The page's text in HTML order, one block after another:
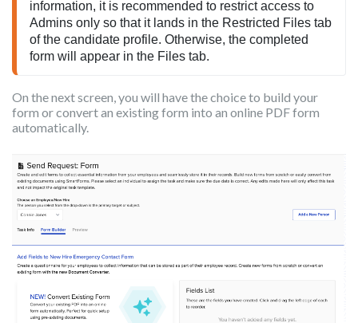
information, it is recommended to restrict access to
Admins only so that it lands in the Restricted Files tab
of the candidate profile. Otherwise, the completed
form will appear in the Files tab.
On the next screen, you will have the choice to build your
form or convert an existing form into an online PDF form
automatically.